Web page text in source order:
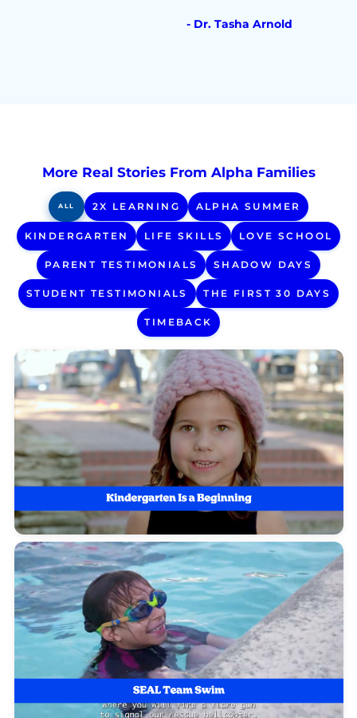
- Dr. Tasha Arnold
More Real Stories From Alpha Families
ALL 2X LEARNING ALPHA SUMMER
KINDERGARTEN LIFE SKILLS LOVE SCHOOL
PARENT TESTIMONIALS SHADOW DAYS
STUDENT TESTIMONIALS THE FIRST 30 DAYS
TIMEBACK